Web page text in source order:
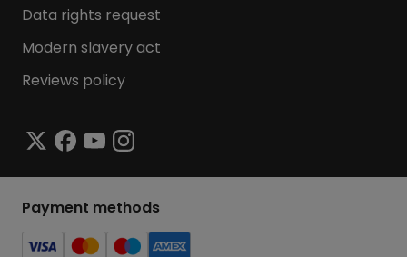
Data rights request
Modern slavery act
Reviews policy
Payment methods